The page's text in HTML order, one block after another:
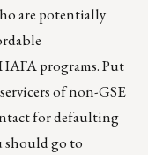
are potentially
programs. Put
of non-GSE
for defaulting
should go to